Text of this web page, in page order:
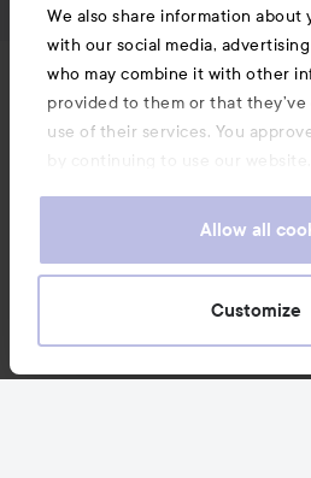
We also share information about
with our social media,
who may combine it with other
provided to them or that
use of their services. You
by continuing to use our
Allow all
Customize
News and offers
Information